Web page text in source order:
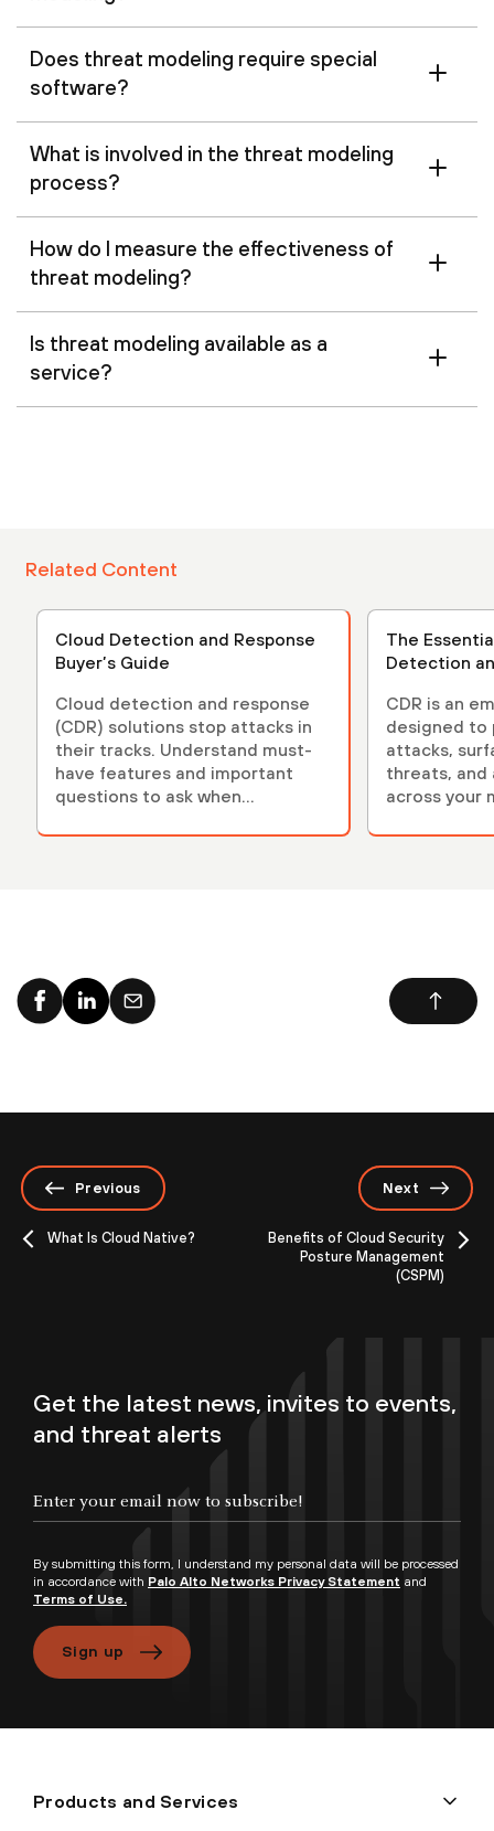
Does threat modeling require special
software?
What is involved in the threat modeling
process?
How do I measure the effectiveness of
threat modeling?
Is threat modeling available as a
service?
Related Content
Cloud Detection and Response
Buyer’s Guide
Cloud detection and response
(CDR) solutions stop attacks in
their tracks. Understand must-
have features and important
questions to ask when
The
Detection
CDR is an
designed to
attacks,
threats, and
across your
Previous
What Is Cloud Native?
Next
Benefits of Cloud Security
Posture Management
(CSPM)
Get the latest news, invites to events,
and threat alerts
By submitting this form, I understand my personal data will be processed
in accordance with Palo Alto Networks Privacy Statement and
Terms of Use.
Sign up
Products and Services